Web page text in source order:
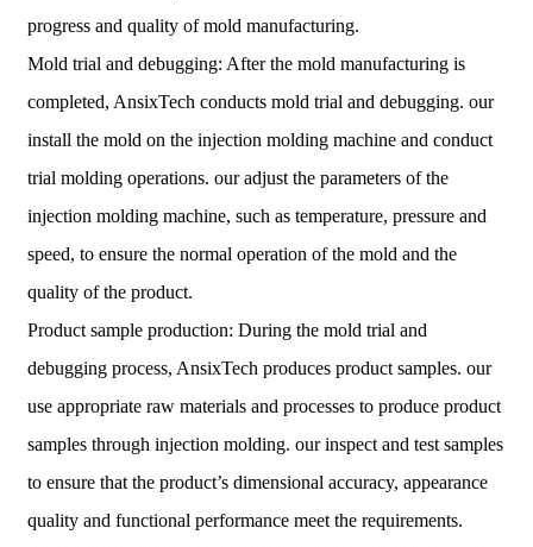
progress and quality of mold manufacturing.
Mold trial and debugging: After the mold manufacturing is
completed, AnsixTech conducts mold trial and debugging. our
install the mold on the injection molding machine and conduct
trial molding operations. our adjust the parameters of the
injection molding machine, such as temperature, pressure and
speed, to ensure the normal operation of the mold and the
quality of the product.
Product sample production: During the mold trial and
debugging process, AnsixTech produces product samples. our
use appropriate raw materials and processes to produce product
samples through injection molding. our inspect and test samples
to ensure that the product’s dimensional accuracy, appearance
quality and functional performance meet the requirements.